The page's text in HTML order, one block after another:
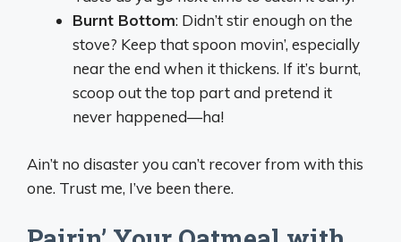
Burnt Bottom: Didn’t stir enough on the
stove? Keep that spoon movin’, especially
near the end when it thickens. If it’s burnt,
scoop out the top part and pretend it
never happened—ha!
Ain’t no disaster you can’t recover from with this
one. Trust me, I’ve been there.